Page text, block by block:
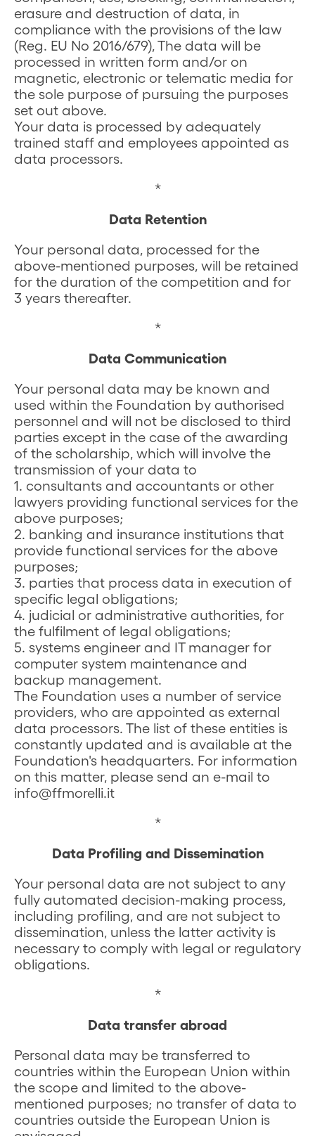
erasure and destruction of data, in
compliance with the provisions of the law
(Reg. EU No 2016/679), The data will be
processed in written form and/or on
magnetic, electronic or telematic media for
the sole purpose of pursuing the purposes
set out above.
Your data is processed by adequately
trained staff and employees appointed as
data processors.
*
Data Retention
Your personal data, processed for the
above-mentioned purposes, will be retained
for the duration of the competition and for
3 years thereafter.
*
Data Communication
Your personal data may be known and
used within the Foundation by authorised
personnel and will not be disclosed to third
parties except in the case of the awarding
of the scholarship, which will involve the
transmission of your data to
1. consultants and accountants or other
lawyers providing functional services for the
above purposes;
2. banking and insurance institutions that
provide functional services for the above
purposes;
3. parties that process data in execution of
specific legal obligations;
4. judicial or administrative authorities, for
the fulfilment of legal obligations;
5. systems engineer and IT manager for
computer system maintenance and
backup management.
The Foundation uses a number of service
providers, who are appointed as external
data processors. The list of these entities is
constantly updated and is available at the
Foundation's headquarters. For information
on this matter, please send an e-mail to
info@ffmorelli.it
*
Data Profiling and Dissemination
Your personal data are not subject to any
fully automated decision-making process,
including profiling, and are not subject to
dissemination, unless the latter activity is
necessary to comply with legal or regulatory
obligations.
*
Data transfer abroad
Personal data may be transferred to
countries within the European Union within
the scope and limited to the above-
mentioned purposes; no transfer of data to
countries outside the European Union is